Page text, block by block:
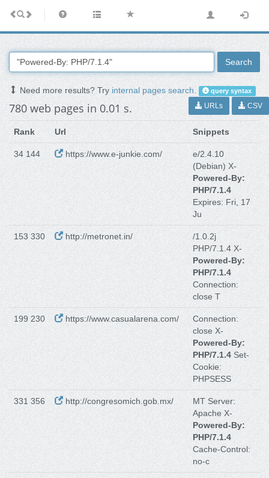
Search
Need more results? Tryinternal pages search. query syntax
780 web pages in 0.01 s. URLs CSV
Rank Url Snippets
34 144 https://www.e-junkie.com/
e/2.4.10
(Debian) X-
Powered-By:
PHP/7.1.4
Expires: Fri, 17
Ju
153 330 http://metronet.in/
/1.0.2j
PHP/7.1.4 X-
Powered-By:
PHP/7.1.4
Connection:
close T
199 230 https://www.casualarena.com/
Connection:
close X-
Powered-By:
PHP/7.1.4Set-
Cookie:
PHPSESS
331 356 http://congresomich.gob.mx/
MT Server:
Apache X-
Powered-By:
PHP/7.1.4
Cache-Control:
no-c